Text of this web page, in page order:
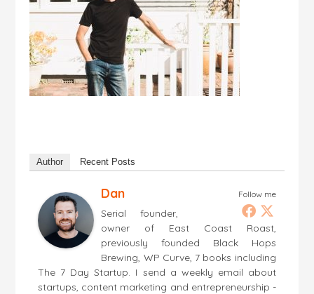
Author Recent Posts
Follow me
Dan
Serial founder,
owner of East Coast Roast,
previously founded Black Hops
Brewing, WP Curve, 7 books including
The 7 Day Startup. I send a weekly email about
startups, content marketing and entrepreneurship -